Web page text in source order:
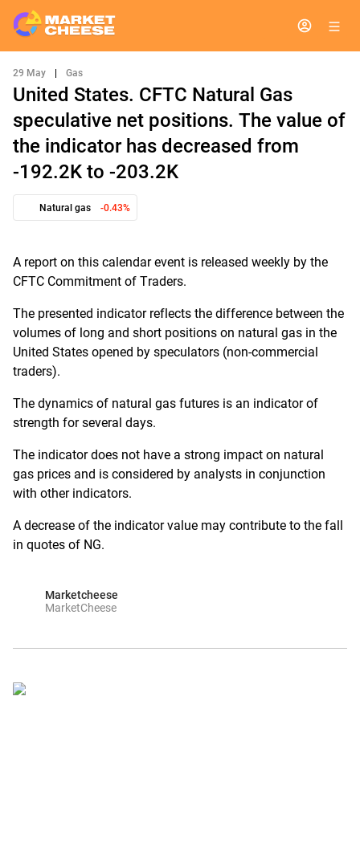
29 May Gas
United States. CFTC Natural Gas
speculative net positions. The value of
the indicator has decreased from
-192.2K to -203.2K
Natural gas -0.43%
A report on this calendar event is released weekly by the
CFTC Commitment of Traders.
The presented indicator reflects the difference between the
volumes of long and short positions on natural gas in the
United States opened by speculators (non-commercial
traders).
The dynamics of natural gas futures is an indicator of
strength for several days.
The indicator does not have a strong impact on natural
gas prices and is considered by analysts in conjunction
with other indicators.
A decrease of the indicator value may contribute to the fall
in quotes of NG.
Marketcheese
MarketCheese